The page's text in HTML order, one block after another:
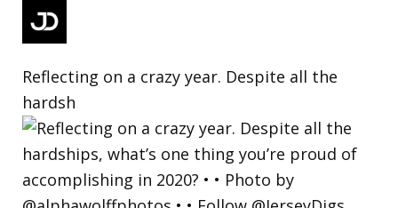
Reflecting on a crazy year. Despite all the
hardsh